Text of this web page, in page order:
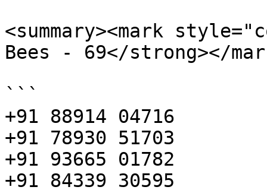
<summary><mark
Bees - 69</strong></
```
+91 88914 04716
+91 78930 51703
+91 93665 01782
+91 84339 30595